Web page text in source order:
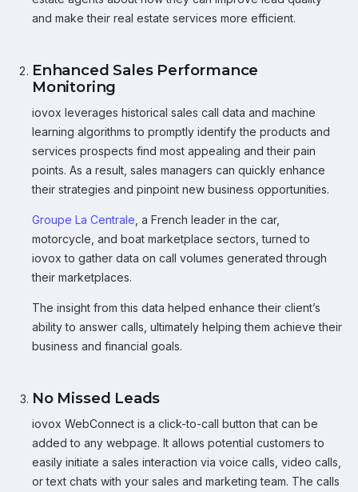
and make their real estate services more efficient.
Enhanced Sales Performance
Monitoring
iovox leverages historical sales call data and machine
learning algorithms to promptly identify the products and
services prospects find most appealing and their pain
points. As a result, sales managers can quickly enhance
their strategies and pinpoint new business opportunities.
Groupe La Centrale , a French leader in the car,
motorcycle, and boat marketplace sectors, turned to
iovox to gather data on call volumes generated through
their marketplaces.
The insight from this data helped enhance their client’s
ability to answer calls, ultimately helping them achieve their
business and financial goals.
No Missed Leads
iovox WebConnect is a click-to-call button that can be
added to any webpage. It allows potential customers to
easily initiate a sales interaction via voice calls, video calls,
or text chats with your sales and marketing team. The calls